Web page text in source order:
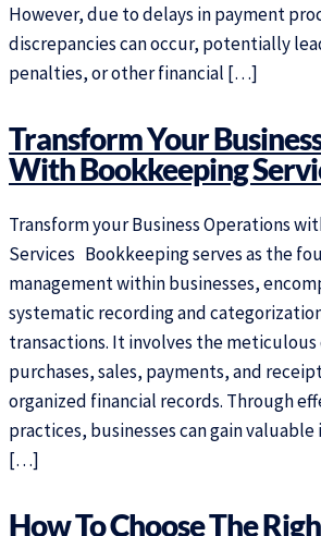
However, due to delays in payment
discrepancies can occur, potentially
penalties, or other financial […]
Transform Your
With Bookkeeping
Transform your Business Operations
Services Bookkeeping serves as the
management within businesses,
systematic recording and
transactions. It involves the
purchases, sales, payments, and
organized financial records. Through
practices, businesses can gain
[…]
How To Choose The